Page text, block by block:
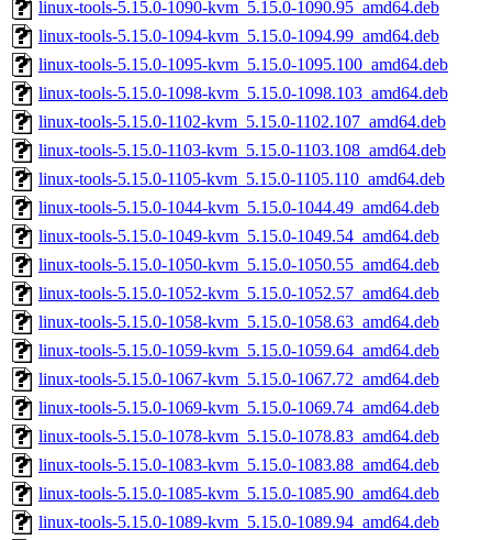
linux-tools-5.15.0-1090-kvm_5.15.0-1090.95_amd64.deb
linux-tools-5.15.0-1094-kvm_5.15.0-1094.99_amd64.deb
linux-tools-5.15.0-1095-kvm_5.15.0-1095.100_amd64.deb
linux-tools-5.15.0-1098-kvm_5.15.0-1098.103_amd64.deb
linux-tools-5.15.0-1102-kvm_5.15.0-1102.107_amd64.deb
linux-tools-5.15.0-1103-kvm_5.15.0-1103.108_amd64.deb
linux-tools-5.15.0-1105-kvm_5.15.0-1105.110_amd64.deb
linux-tools-5.15.0-1044-kvm_5.15.0-1044.49_amd64.deb
linux-tools-5.15.0-1049-kvm_5.15.0-1049.54_amd64.deb
linux-tools-5.15.0-1050-kvm_5.15.0-1050.55_amd64.deb
linux-tools-5.15.0-1052-kvm_5.15.0-1052.57_amd64.deb
linux-tools-5.15.0-1058-kvm_5.15.0-1058.63_amd64.deb
linux-tools-5.15.0-1059-kvm_5.15.0-1059.64_amd64.deb
linux-tools-5.15.0-1067-kvm_5.15.0-1067.72_amd64.deb
linux-tools-5.15.0-1069-kvm_5.15.0-1069.74_amd64.deb
linux-tools-5.15.0-1078-kvm_5.15.0-1078.83_amd64.deb
linux-tools-5.15.0-1083-kvm_5.15.0-1083.88_amd64.deb
linux-tools-5.15.0-1085-kvm_5.15.0-1085.90_amd64.deb
linux-tools-5.15.0-1089-kvm_5.15.0-1089.94_amd64.deb